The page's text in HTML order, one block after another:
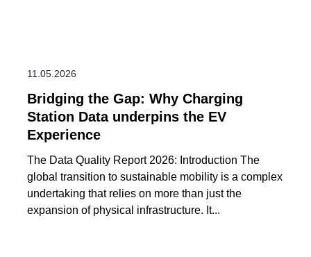
11.05.2026
Bridging the Gap: Why Charging
Station Data underpins the EV
Experience
The Data Quality Report 2026: Introduction The
global transition to sustainable mobility is a complex
undertaking that relies on more than just the
expansion of physical infrastructure. It...